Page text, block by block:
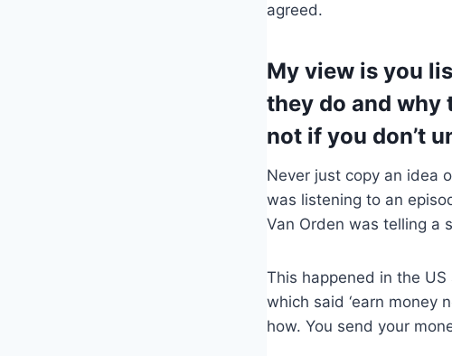
agreed.
My view is you
they do and why
not if you don’t
Never just copy an idea
was listening to an
Van Orden was telling a
This happened in the
which said ‘earn money
how. You send your